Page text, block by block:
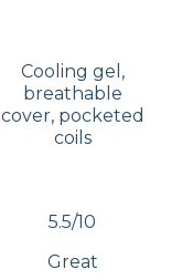
Cooling gel,
breathable
cover, pocketed
coils
5.5/10
Great